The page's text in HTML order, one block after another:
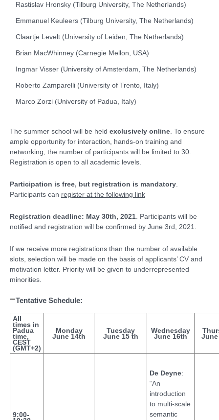
Rastislav Hronsky (Tilburg University, The Netherlands)
Emmanuel Keuleers (Tilburg University, The Netherlands)
Claartje Levelt (University of Leiden, The Netherlands)
Brian MacWhinney (Carnegie Mellon, USA)
Ingmar Visser (University of Amsterdam, The Netherlands)
Roberto Zamparelli (University of Trento, Italy)
Marco Zorzi (University of Padua, Italy)
The summer school will be held exclusively online . To ensure
ample opportunity for interaction, hands-on training and
networking, the number of participants will be limited to 30.
Registration is open to all academic levels.
Participation is free, but registration is mandatory
Participants can register at the following link
Registration deadline: May 30th, 2021 . Participants will be
notified and registration will be confirmed by June 3rd, 2021.
If we receive more registrations than the number of available
slots, selection will be made on the basis of applicants’ CV and
motivation letter. Priority will be given to underrepresented
minorities.
Tentative Schedule:
All
times in
Padua
time,
CEST
(GMT+2)
Monday
June 14th
Tuesday
June 15 th
Wednesday
June 16th
9:00-
De Deyne:
“An
introduction
to multi-scale
semantic